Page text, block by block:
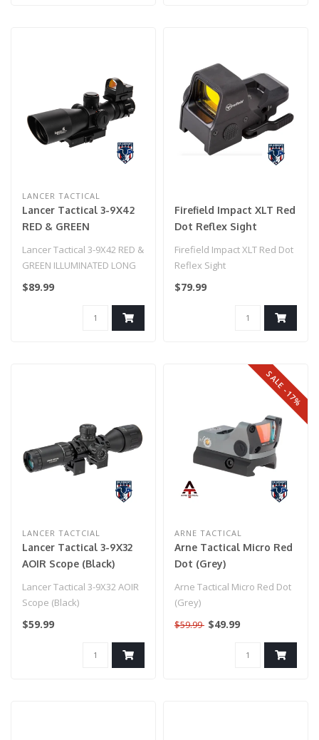
LANCER TACTICAL
Lancer Tactical 3-9X42
RED & GREEN
Lancer Tactical 3-9X42 RED &
GREEN ILLUMINATED LONG
RANGE SCOPE W/ BACKUP
$89.99
Firefield Impact XLT Red
Dot Reflex Sight
Firefield Impact XLT Red Dot
Reflex Sight
$79.99
LANCER TACTCIAL
Lancer Tactical 3-9X32
AOIR Scope (Black)
Lancer Tactical 3-9X32 AOIR
Scope (Black)
$59.99
SALE -17%
ARNE TACTICAL
Arne Tactical Micro Red
Dot (Grey)
Arne Tactical Micro Red Dot
(Grey)
$59.99 $49.99